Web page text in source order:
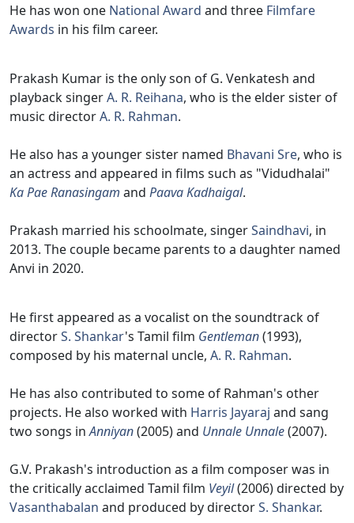
He has won one National Award and three Filmfare
Awards in his film career.
Prakash Kumar is the only son of G. Venkatesh and
playback singerA. R. Reihana, who is the elder sister of
music directorA. R. Rahman.
He also has a younger sister named Bhavani Sre, who is
an actress and appeared in films such as "Vidudhalai"
Ka Pae Ranasingam and Paava Kadhaigal.
Prakash married his schoolmate, singerSaindhavi, in
2013. The couple became parents to a daughter named
Anvi in 2020.
He first appeared as a vocalist on the soundtrack of
directorS. Shankar's Tamil film Gentleman(1993),
composed by his maternal uncle, A. R. Rahman.
He has also contributed to some of Rahman's other
projects. He also worked with Harris Jayaraj and sang
two songs inAnniyan(2005) and Unnale Unnale(2007).
G.V. Prakash's introduction as a film composer was in
the critically acclaimed Tamil film Veyil(2006) directed by
Vasanthabalan and produced by directorS. Shankar.